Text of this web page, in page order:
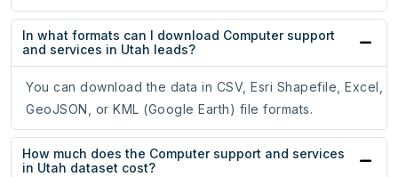
In what formats can I download Computer support
and services in Utah leads?
You can download the data in CSV, Esri Shapefile, Excel,
GeoJSON, or KML (Google Earth) file formats.
How much does the Computer support and services
in Utah dataset cost?